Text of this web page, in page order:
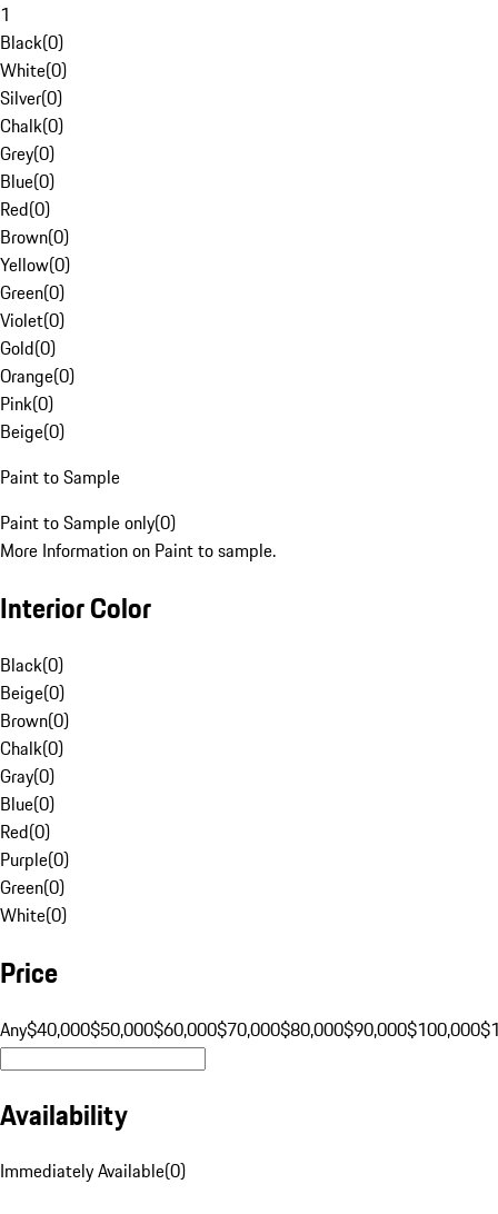
1
Black(0)
White(0)
Silver(0)
Chalk(0)
Grey(0)
Blue(0)
Red(0)
Brown(0)
Yellow(0)
Green(0)
Violet(0)
Gold(0)
Orange(0)
Pink(0)
Beige(0)
Paint to Sample
Paint to Sample only(0)
More Information on Paint to sample.
Interior Color
Black(0)
Beige(0)
Brown(0)
Chalk(0)
Gray(0)
Blue(0)
Red(0)
Purple(0)
Green(0)
White(0)
Price
Any$40,000$50,000$60,000$70,000$80,000$90,000$100,000
Availability
Immediately Available(0)